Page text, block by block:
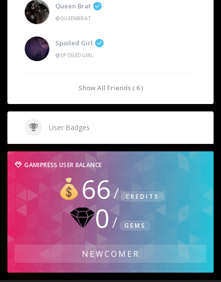
Queen Brat
@QUEENBRAT
Spoiled Girl
@SPOILEDGIRL
Show All Friends ( 6 )
User Badges
GAMIPRESS USER BALANCE
66 CREDITS
0 GEMS
NEWCOMER